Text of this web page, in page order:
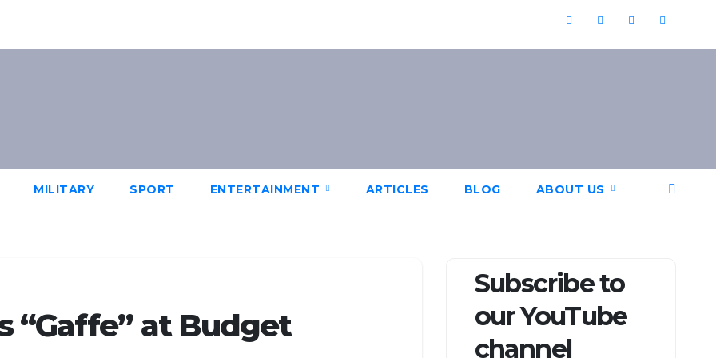
MILITARY SPORT ENTERTAINMENT ARTICLES BLOG ABOUT US
“Gaffe” at Budget
Subscribe to
our YouTube
channel